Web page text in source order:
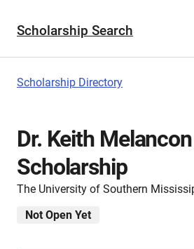
Scholarship Search
Scholarship Directory
Dr. Keith
Scholarship
The University of Southern
Not Open Yet